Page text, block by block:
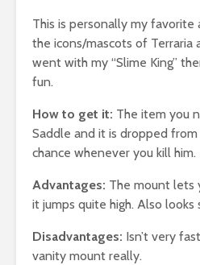
This is personally my favorite
the icons/mascots of Terraria
went with my “Slime King”
fun.
How to get it: The item you
Saddle and it is dropped from
chance whenever you kill him.
Advantages: The mount lets
it jumps quite high. Also looks
Disadvantages: Isn’t very
vanity mount really.